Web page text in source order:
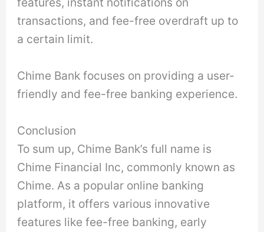
transactions, and fee-free overdraft up to
a certain limit.
Chime Bank focuses on providing a user-
friendly and fee-free banking experience.
Conclusion
To sum up, Chime Bank’s full name is
Chime Financial Inc, commonly known as
Chime. As a popular online banking
platform, it offers various innovative
features like fee-free banking, early